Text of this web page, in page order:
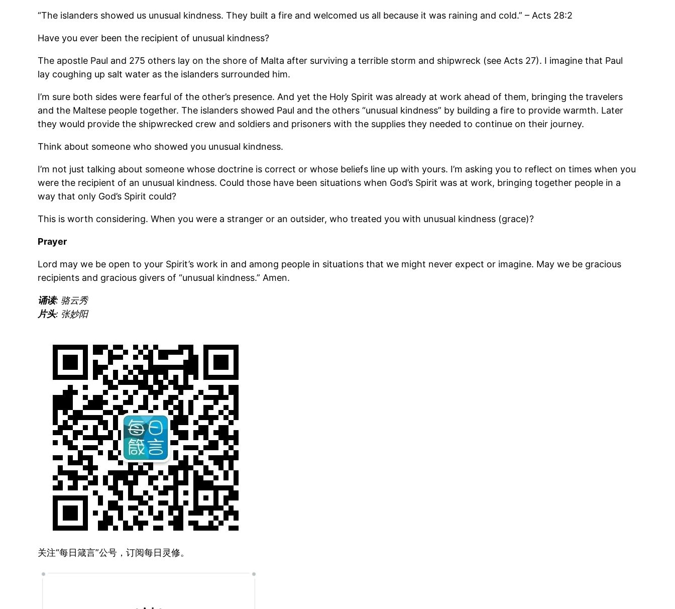
“The islanders showed us unusual kindness. They built a fire and welcomed us all because it was raining and cold.” – Acts 28:2
Have you ever been the recipient of unusual kindness?
The apostle Paul and 275 others lay on the shore of Malta after surviving a terrible storm and shipwreck (see Acts 27). I imagine that Paul
lay coughing up salt water as the islanders surrounded him.
I’m sure both sides were fearful of the other’s presence. And yet the Holy Spirit was already at work ahead of them, bringing the travelers
and the Maltese people together. The islanders showed Paul and the others “unusual kindness” by building a fire to provide warmth. Later
they would provide the shipwrecked crew and soldiers and prisoners with the supplies they needed to continue on their journey.
Think about someone who showed you unusual kindness.
I’m not just talking about someone whose doctrine is correct or whose beliefs line up with yours. I’m asking you to reflect on times when you
were the recipient of an unusual kindness. Could those have been situations when God’s Spirit was at work, bringing together people in a
way that only God’s Spirit could?
This is worth considering. When you were a stranger or an outsider, who treated you with unusual kindness (grace)?
Prayer
Lord may we be open to your Spirit’s work in and among people in situations that we might never expect or imagine. May we be gracious
recipients and gracious givers of “unusual kindness.” Amen.
诵读: 骆云秀
片头: 张妙阳
关注“每日箴言”公号，订阅每日灵修。